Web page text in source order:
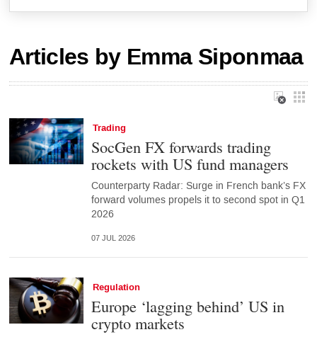
Articles by Emma Siponmaa
Trading
SocGen FX forwards trading
rockets with US fund managers
Counterparty Radar: Surge in French bank’s FX
forward volumes propels it to second spot in Q1
2026
07 JUL 2026
Regulation
Europe ‘lagging behind’ US in
crypto markets